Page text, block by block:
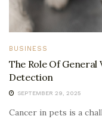
BUSINESS
The Role Of
Detection
SEPTEMBER 29, 2025
Cancer in pets is a